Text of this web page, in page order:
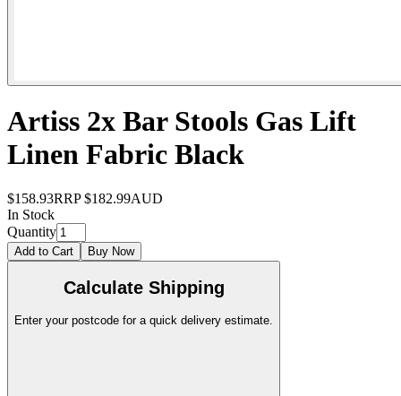
Artiss 2x Bar Stools Gas Lift
Linen Fabric Black
$158.93RRP $182.99AUD
In Stock
Quantity
Add to Cart Buy Now
Calculate Shipping
Enter your postcode for a quick delivery estimate.